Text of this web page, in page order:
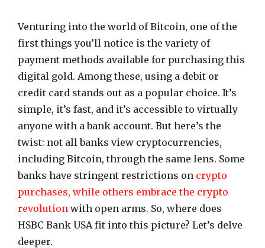
Venturing into the world of Bitcoin, one of the
first things you’ll notice is the variety of
payment methods available for purchasing this
digital gold. Among these, using a debit or
credit card stands out as a popular choice. It’s
simple, it’s fast, and it’s accessible to virtually
anyone with a bank account. But here’s the
twist: not all banks view cryptocurrencies,
including Bitcoin, through the same lens. Some
banks have stringent restrictions on crypto
purchases, while others embrace the crypto
revolution with open arms. So, where does
HSBC Bank USA fit into this picture? Let’s delve
deeper.